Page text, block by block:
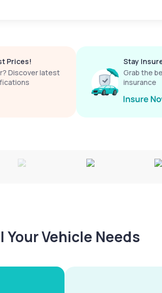
Prices!
Discover latest
Stay
Grab the
insurance
Your Vehicle Needs